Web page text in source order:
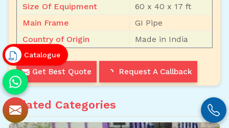
Size Of Equipment
60 x 40 x 17 ft
Main Frame
GI Pipe
Country of Origin
Made in India
Get Best Quote Request A Callback
Related Categories
Catalogue